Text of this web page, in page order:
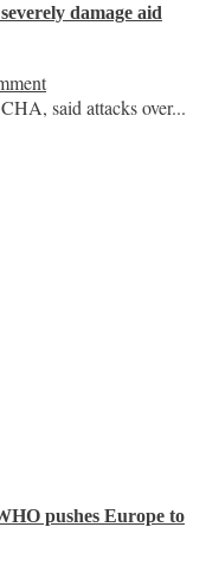
damage aid
said attacks over...
pushes Europe to